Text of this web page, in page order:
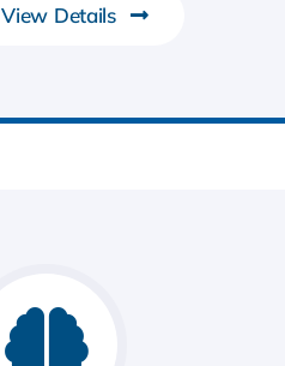
View Details